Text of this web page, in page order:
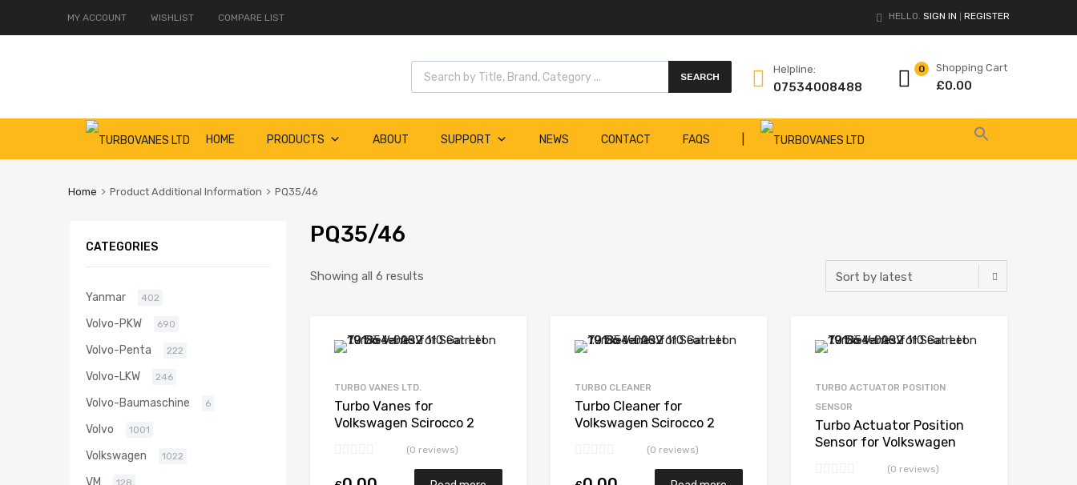
MY ACCOUNT WISHLIST COMPARE LIST HELLO. SIGN IN REGISTER
Products search
SEARCH
Helpline:
07534008488
Shopping Cart
£0.00
0
HOME PRODUCTS ABOUT SUPPORT NEWS CONTACT FAQS
Home Product Additional Information PQ35/46
PQ35/46
Showing all 6 results
Add to Wishlist
TURBO VANES LTD.
Turbo Vanes for
Volkswagen Scirocco 2
BorgWarner 53039880207
(0 reviews)
Add to Wishlist
TURBO CLEANER
Turbo Cleaner for
Volkswagen Scirocco 2
BorgWarner 53039880207
(0 reviews)
TURBO ACTUATOR POSITION
SENSOR
Turbo Actuator Position
Sensor for Volkswagen
BorgWarner 53039880207
(0 reviews)
CATEGORIES
Yanmar 402
Volvo-PKW 690
Volvo-Penta 222
Volvo-LKW 246
Volvo-Baumaschine 6
Volvo 1001
Volkswagen 1022
VM 128